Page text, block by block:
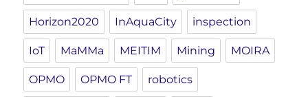
Horizon2020 InAquaCity inspection
IoT MaMMa MEITIM Mining MOIRA
OPMO OPMO FT robotics